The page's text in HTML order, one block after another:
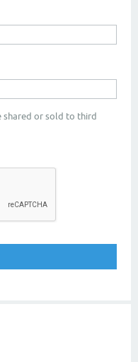
shared or sold to third